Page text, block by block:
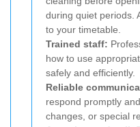
during quiet periods.
to your timetable.
Trained staff:
how to use
safely and efficiently.
Reliable
respond promptly
changes, or special